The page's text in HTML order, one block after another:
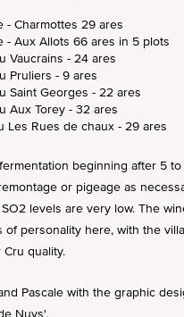
- Charmottes 29 ares
- Aux Allots 66 ares in 5 plots
Vaucrains - 24 ares
Pruliers - 9 ares
Saint Georges - 22 ares
Aux Torey - 32 ares
Les Rues de chaux - 29 ares
beginning after 5
or pigeage as
levels are very low. The
personality here, with the
quality.
Pascale with the graphic
Nuys'.